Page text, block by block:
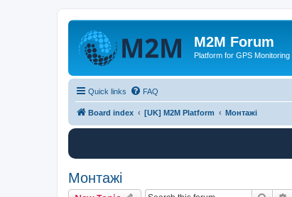
M2M Forum
Platform for GPS Monitoring
Quick links FAQ
Board index [UK] M2M Platform Монтажі
Монтажі